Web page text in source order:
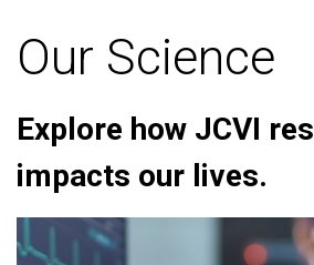
Our Science
Explore how JCVI
impacts our lives.